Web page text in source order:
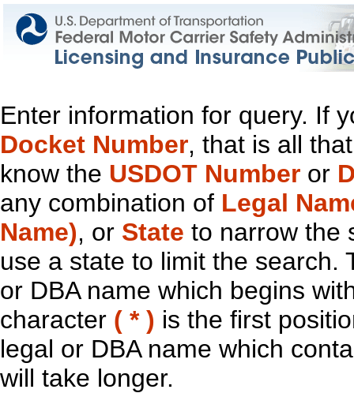
Enter information for query. If
Docket Number, that is all
know the USDOT Number or
any combination of Legal
Name), or State to narrow the
use a state to limit the search.
or DBA name which begins
character ( * ) is the first
legal or DBA name which
will take longer.